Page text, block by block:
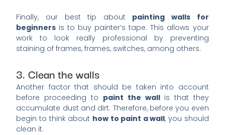
Finally, our best tip about painting walls for
beginners is to buy painter’s tape. This allows your
work to look really professional by preventing
staining of frames, frames, switches, among others.
3. Clean the walls
Another factor that should be taken into account
before proceeding to paint the wall is that they
accumulate dust and dirt. Therefore, before you even
begin to think about how to paint a wall, you should
clean it.